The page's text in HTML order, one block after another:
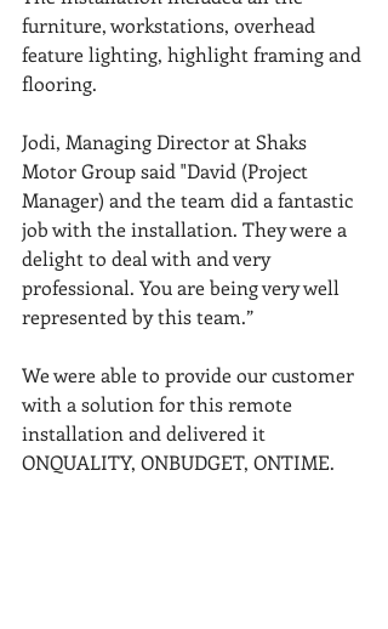
furniture, workstations, overhead
feature lighting, highlight framing and
flooring.
Jodi, Managing Director at Shaks
Motor Group said "David (Project
Manager) and the team did a fantastic
job with the installation. They were a
delight to deal with and very
professional. You are being very well
represented by this team.”
We were able to provide our customer
with a solution for this remote
installation and delivered it
ONQUALITY, ONBUDGET, ONTIME.